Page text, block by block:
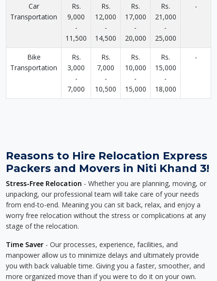
Car
Transportation
Rs.
9,000
-
11,500
Rs.
12,000
-
14,500
Rs.
17,000
-
20,000
Rs.
21,000
-
25,000
-
Bike
Transportation
Rs.
3,000
-
7,000
Rs.
7,000
-
10,500
Rs.
10,000
-
15,000
Rs.
15,000
-
18,000
-
Reasons to Hire Relocation Express
Packers and Movers in Niti Khand 3!
Stress-Free Relocation - Whether you are planning, moving, or
unpacking, our professional team will take care of your needs
from end-to-end. Meaning you can sit back, relax, and enjoy a
worry free relocation without the stress or complications at any
stage of the relocation.
Time Saver - Our processes, experience, facilities, and
manpower allow us to minimize delays and ultimately provide
you with back valuable time. Giving you a faster, smoother, and
more organized move than if you were to do it on your own.